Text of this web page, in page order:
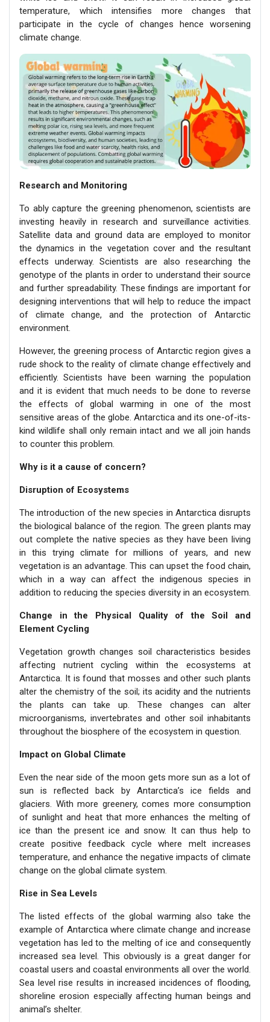
temperature, which intensifies more changes that
participate in the cycle of changes hence worsening
climate change.
Research and Monitoring
To ably capture the greening phenomenon, scientists are
investing heavily in research and surveillance activities.
Satellite data and ground data are employed to monitor
the dynamics in the vegetation cover and the resultant
effects underway. Scientists are also researching the
genotype of the plants in order to understand their source
and further spreadability. These findings are important for
designing interventions that will help to reduce the impact
of climate change, and the protection of Antarctic
environment.
However, the greening process of Antarctic region gives a
rude shock to the reality of climate change effectively and
efficiently. Scientists have been warning the population
and it is evident that much needs to be done to reverse
the effects of global warming in one of the most
sensitive areas of the globe. Antarctica and its one-of-its-
kind wildlife shall only remain intact and we all join hands
to counter this problem.
Why is it a cause of concern?
Disruption of Ecosystems
The introduction of the new species in Antarctica disrupts
the biological balance of the region. The green plants may
out complete the native species as they have been living
in this trying climate for millions of years, and new
vegetation is an advantage. This can upset the food chain,
which in a way can affect the indigenous species in
addition to reducing the species diversity in an ecosystem.
Change in the Physical Quality of the Soil and
Element Cycling
Vegetation growth changes soil characteristics besides
affecting nutrient cycling within the ecosystems at
Antarctica. It is found that mosses and other such plants
alter the chemistry of the soil; its acidity and the nutrients
the plants can take up. These changes can alter
microorganisms, invertebrates and other soil inhabitants
throughout the biosphere of the ecosystem in question.
Impact on Global Climate
Even the near side of the moon gets more sun as a lot of
sun is reflected back by Antarctica’s ice fields and
glaciers. With more greenery, comes more consumption
of sunlight and heat that more enhances the melting of
ice than the present ice and snow. It can thus help to
create positive feedback cycle where melt increases
temperature, and enhance the negative impacts of climate
change on the global climate system.
Rise in Sea Levels
The listed effects of the global warming also take the
example of Antarctica where climate change and increase
vegetation has led to the melting of ice and consequently
increased sea level. This obviously is a great danger for
coastal users and coastal environments all over the world.
Sea level rise results in increased incidences of flooding,
shoreline erosion especially affecting human beings and
animal’s shelter.